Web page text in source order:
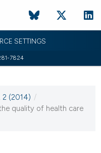
SETTINGS
7824
2 (2014) /
quality of health care